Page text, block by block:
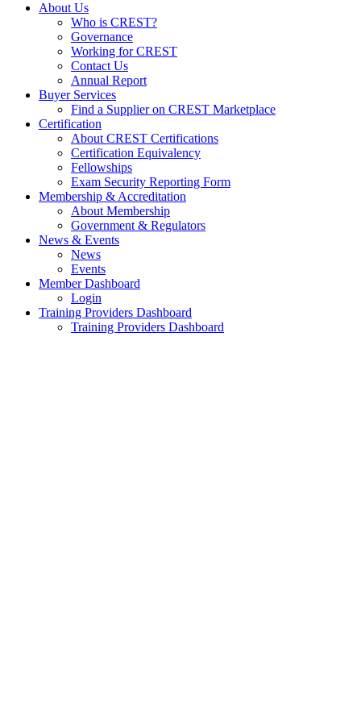
About Us
Who is CREST?
Governance
Working for CREST
Contact Us
Annual Report
Buyer Services
Find a Supplier on CREST Marketplace
Certification
About CREST Certifications
Certification Equivalency
Fellowships
Exam Security Reporting Form
Membership & Accreditation
About Membership
Government & Regulators
News & Events
News
Events
Member Dashboard
Login
Training Providers Dashboard
Training Providers Dashboard